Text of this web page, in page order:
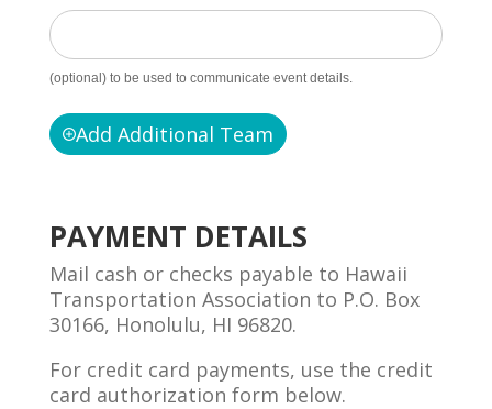
(optional) to be used to communicate event details.
Add Additional Team
PAYMENT DETAILS
Mail cash or checks payable to Hawaii
Transportation Association to P.O. Box
30166, Honolulu, HI 96820.
For credit card payments, use the credit
card authorization form below.